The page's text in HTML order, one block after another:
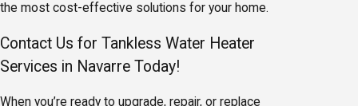
the most cost-effective solutions for your home.
Contact Us for Tankless Water Heater
Services in Navarre Today!
When you’re ready to upgrade, repair, or replace